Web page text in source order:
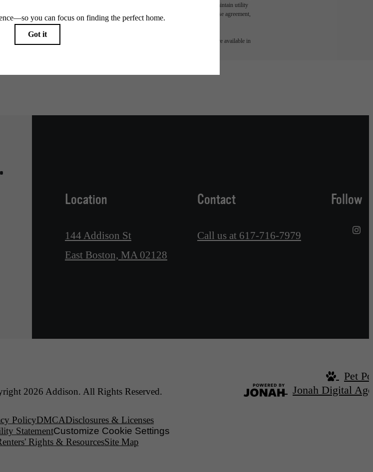
ordinary wear and tear. Resident may need to maintain insurance and to activate and maintain utility
internet, per the lease. Additional fees may apply as detailed in the application and/or lease agreement,
which can be requested prior to applying.
Actual product and specifications may vary in dimension or detail. Not all features are available in
Location
144 Addison St
East Boston, MA 02128
Contact
Call us at 617-716-7979
Follow
2026 Addison. All Rights Reserved.
PolicyDMCADisclosures & Licenses
StatementCustomize Cookie Settings
Rights & ResourcesSite Map
Pet
Jonah Digital